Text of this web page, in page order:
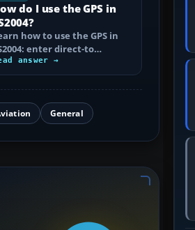
do I use the GPS in
how to use the GPS in
enter direct-to
load routes, select
answer →
General